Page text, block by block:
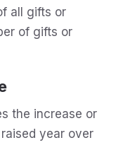
all gifts or
of gifts or
the increase or
year over